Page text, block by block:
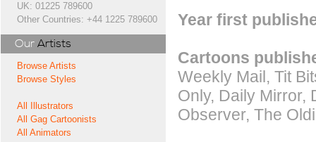
UK: 01225 789600
Other Countries: +44 1225 789600
Our Artists
Browse Artists
Browse Styles
All Illustrators
All Gag Cartoonists
All Animators
Year first
Cartoons
Weekly Mail, Tit
Only, Daily Mirror,
Observer, The